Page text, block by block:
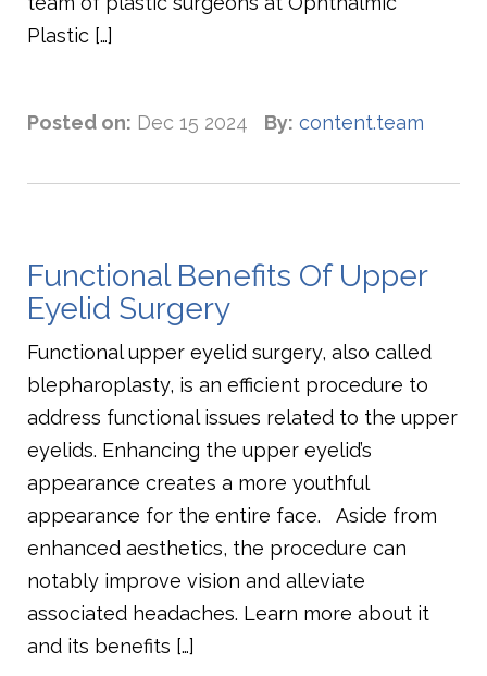
Plastic […]
Posted on: Dec 15 2024 By: content.team
Functional Benefits Of Upper
Eyelid Surgery
Functional upper eyelid surgery, also called
blepharoplasty, is an efficient procedure to
address functional issues related to the upper
eyelids. Enhancing the upper eyelid’s
appearance creates a more youthful
appearance for the entire face. Aside from
enhanced aesthetics, the procedure can
notably improve vision and alleviate
associated headaches. Learn more about it
and its benefits […]